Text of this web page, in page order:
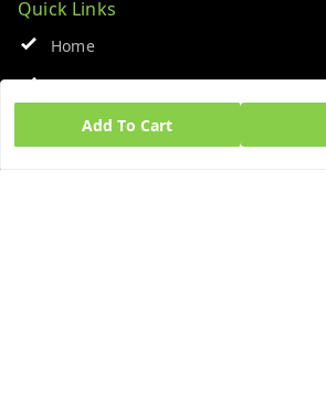
Add To Cart
Quick Links
Home
My Account
My Orders